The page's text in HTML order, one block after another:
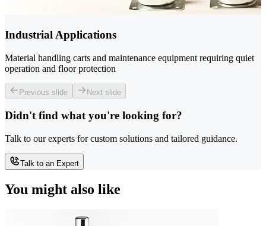
Industrial Applications
Material handling carts and maintenance equipment requiring quiet
operation and floor protection
Previous slide Next slide
Didn't find what you're looking for?
Talk to our experts for custom solutions and tailored guidance.
Talk to an Expert
You might also like